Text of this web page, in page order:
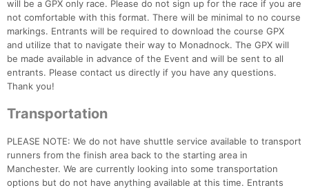
will be a GPX only race. Please do not sign up for the race if you are
not comfortable with this format. There will be minimal to no course
markings. Entrants will be required to download the course GPX
and utilize that to navigate their way to Monadnock. The GPX will
be made available in advance of the Event and will be sent to all
entrants. Please contact us directly if you have any questions.
Thank you!
Transportation
PLEASE NOTE: We do not have shuttle service available to transport
runners from the finish area back to the starting area in
Manchester. We are currently looking into some transportation
options but do not have anything available at this time. Entrants